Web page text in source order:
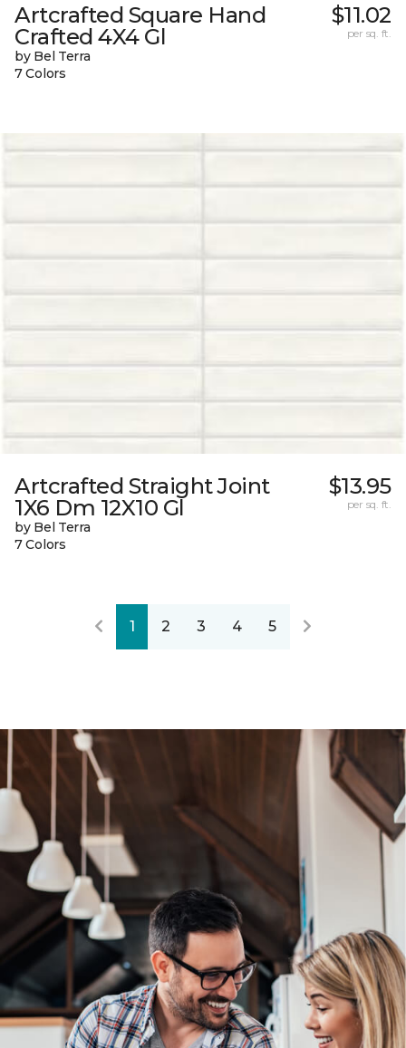
Artcrafted Square Hand
Crafted 4X4 Gl
by Bel Terra
7 Colors
$11.02
per sq. ft.
Artcrafted Straight Joint
1X6 Dm 12X10 Gl
by Bel Terra
7 Colors
$13.95
per sq. ft.
1 2 3 4 5